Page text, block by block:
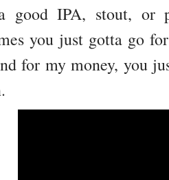
good IPA, stout, or
you just gotta go
for my money, you